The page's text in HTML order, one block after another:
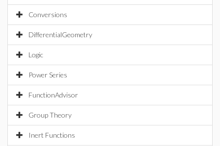
Conversions
DifferentialGeometry
Logic
Power Series
FunctionAdvisor
Group Theory
Inert Functions